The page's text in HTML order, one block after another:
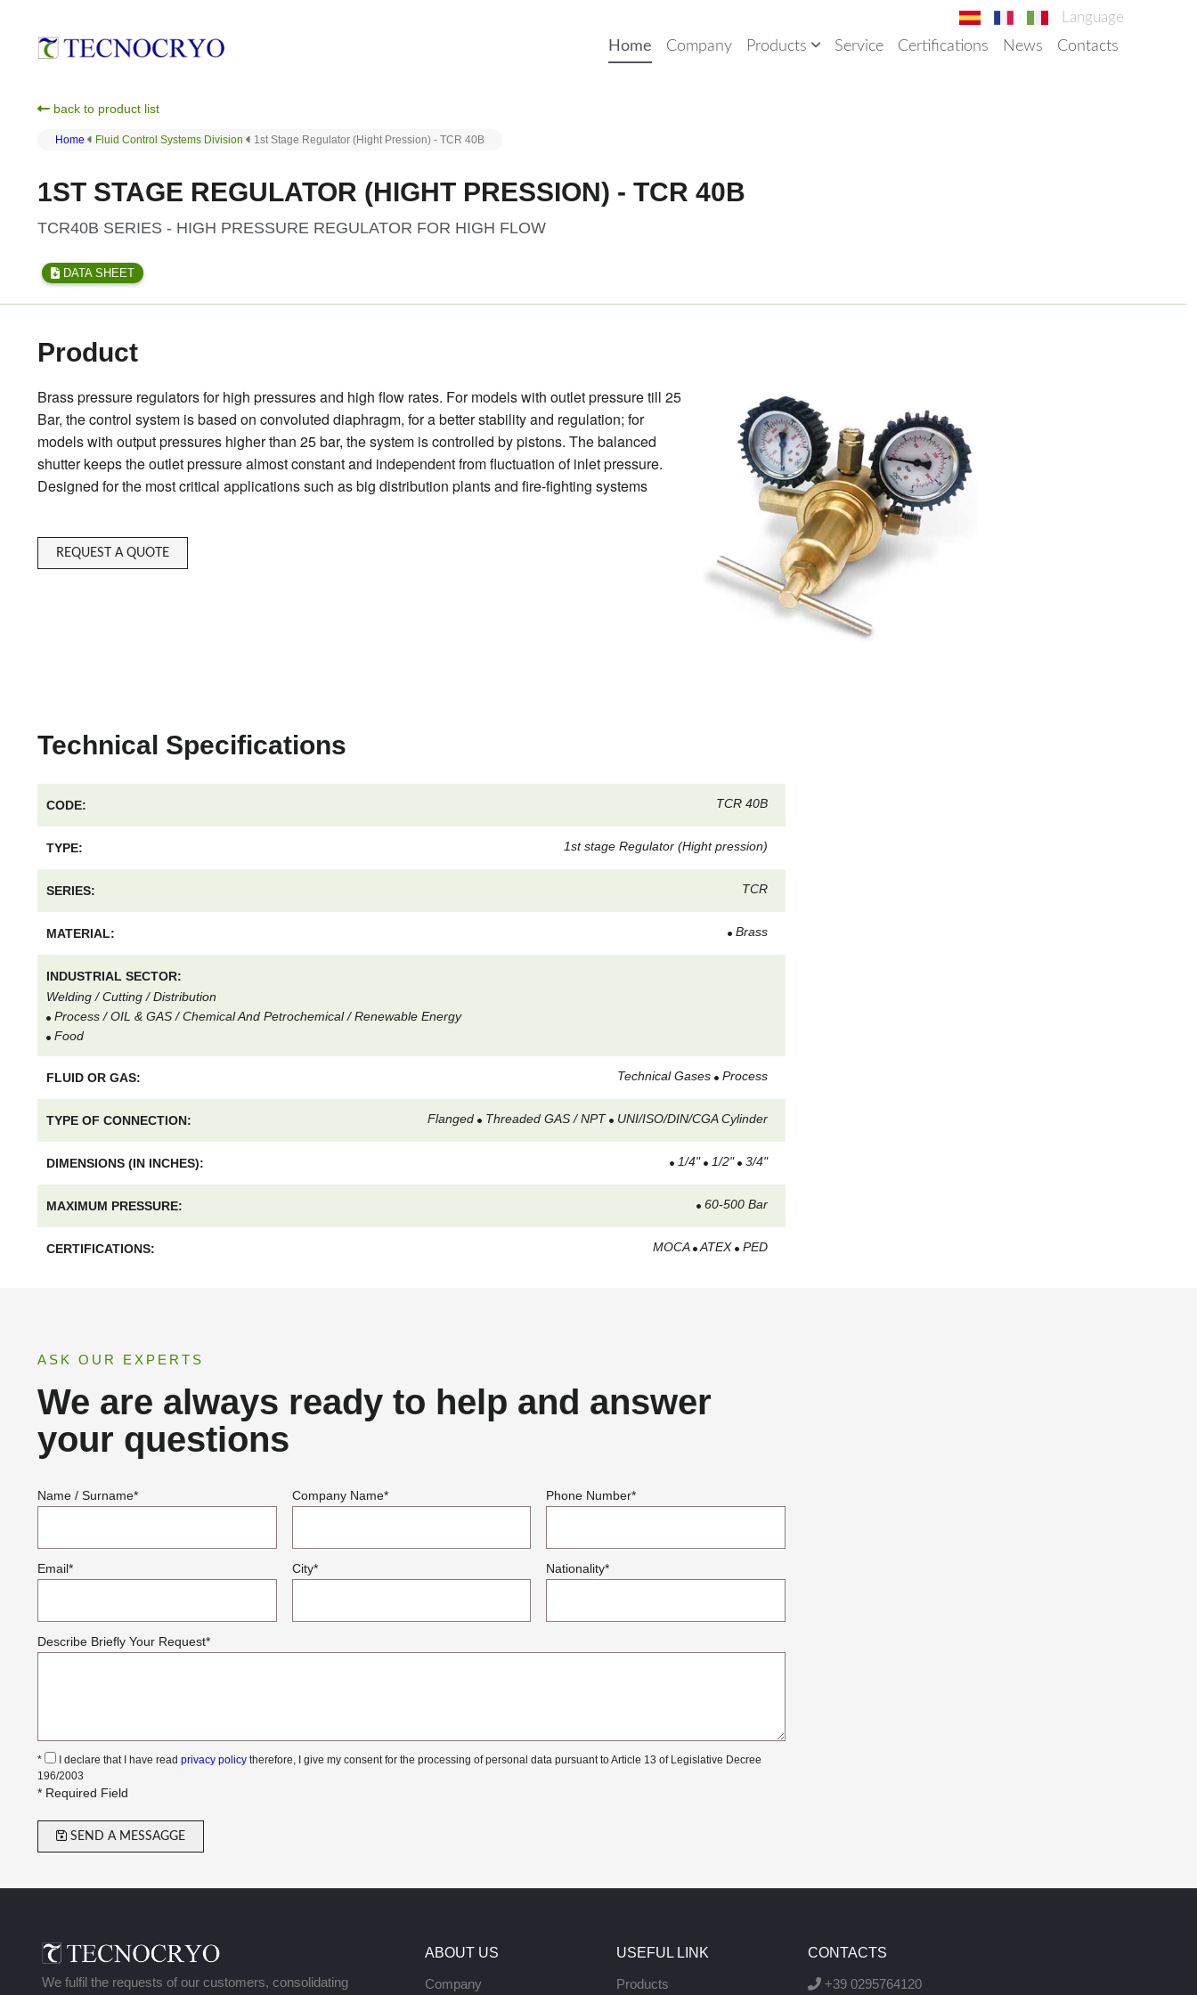
Language
Home Company Products Service Certifications News Contacts
back to product list
Home Fluid Control Systems Division 1st Stage Regulator (Hight Pression) - TCR 40B
1ST STAGE REGULATOR (HIGHT PRESSION) - TCR 40B
TCR40B SERIES - HIGH PRESSURE REGULATOR FOR HIGH FLOW
DATA SHEET
Product
Brass pressure regulators for high pressures and high flow rates. For models with outlet pressure till 25
Bar, the control system is based on convoluted diaphragm, for a better stability and regulation; for
models with output pressures higher than 25 bar, the system is controlled by pistons. The balanced
shutter keeps the outlet pressure almost constant and independent from fluctuation of inlet pressure.
Designed for the most critical applications such as big distribution plants and fire-fighting systems
REQUEST A QUOTE
Technical Specifications
CODE: TCR 40B
TYPE: 1st stage Regulator (Hight pression)
SERIES: TCR
MATERIAL: Brass
INDUSTRIAL SECTOR:
Welding / Cutting / Distribution
Process / OIL & GAS / Chemical And Petrochemical / Renewable Energy
Food
FLUID OR GAS: Technical Gases Process
TYPE OF CONNECTION: Flanged Threaded GAS / NPT UNI/ISO/DIN/CGA Cylinder
DIMENSIONS (IN INCHES): 1/4" 1/2" 3/4"
MAXIMUM PRESSURE: 60-500 Bar
CERTIFICATIONS: MOCA ATEX PED
ASK OUR EXPERTS
We are always ready to help and answer
your questions
Name / Surname* Company Name* Phone Number*
Email* City* Nationality*
Describe Briefly Your Request*
* I declare that I have read privacy policy therefore, I give my consent for the processing of personal data pursuant to Article 13 of Legislative Decree
196/2003
* Required Field
SEND A MESSAGGE
We fulfil the requests of our customers, consolidating
ABOUT US
Company
USEFUL LINK
Products
CONTACTS
+39 0295764120